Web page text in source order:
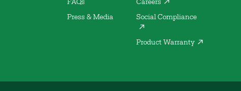
FAQs
Press & Media
Careers
Social Compliance
Product Warranty